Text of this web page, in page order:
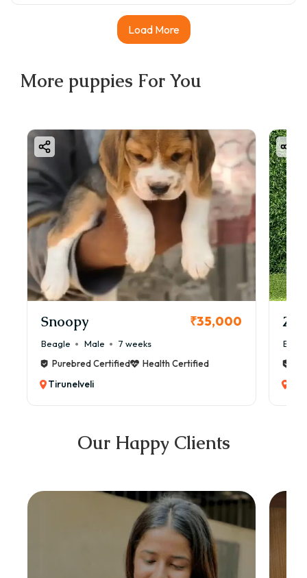
Load More
More puppies For You
Snoopy ₹35,000
Beagle Male
7 weeks
Purebred Certified
Health Certified
Tirunelveli
Our Happy Clients